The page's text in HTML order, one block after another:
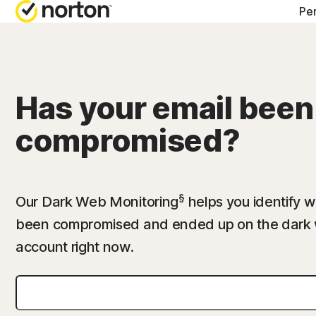
Norton 360
Norton 360 Deluxe
Norton 360 for
Has your email been
compromised?
Our Dark Web Monitoring§ helps you identify
been compromised and ended up on the dark
account right now.